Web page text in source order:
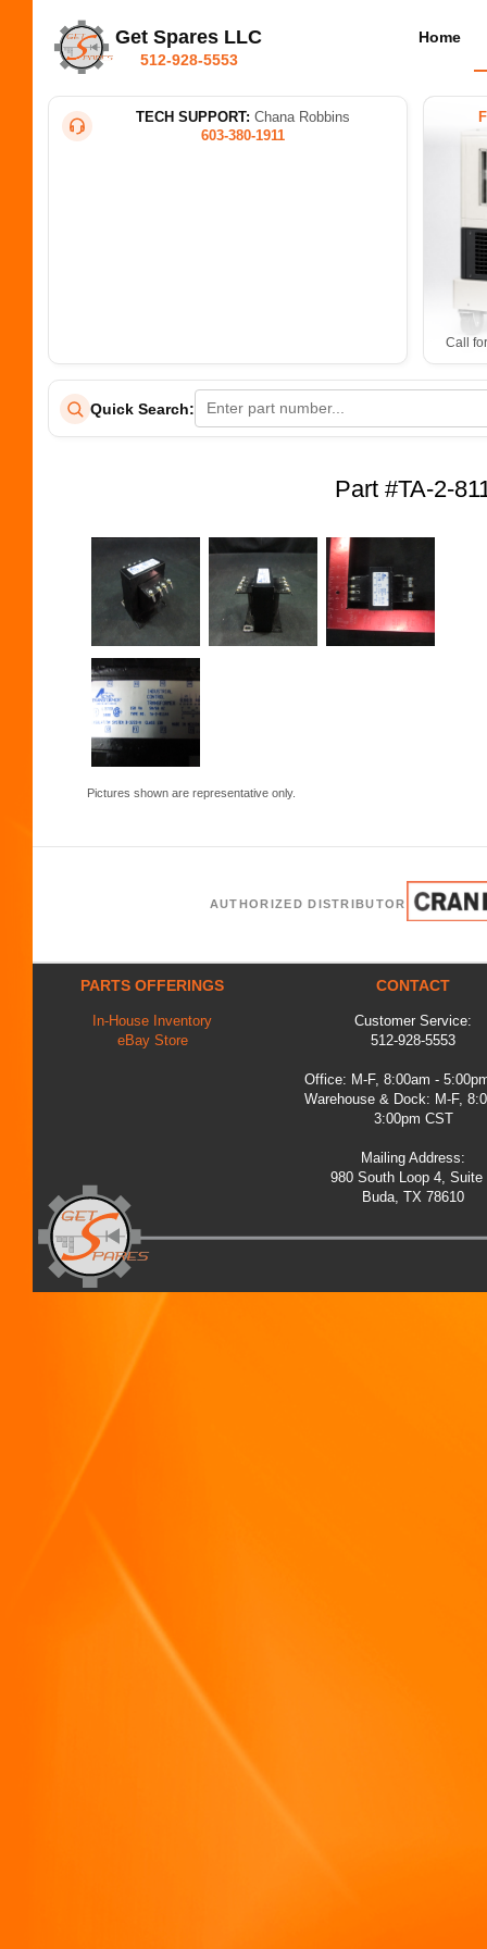
Get Spares LLC
512-928-5553
Home
TECH SUPPORT: Chana Robbins
603-380-1911
Call
Quick Search:
Part #TA-2-
Pictures shown are representative only.
AUTHORIZED DISTRIBUTOR
PARTS OFFERINGS
In-House Inventory
eBay Store
CONTACT
Customer Service:
512-928-5553
Office: M-F, 8:00am -
Warehouse & Dock: M-F,
3:00pm CST
Mailing Address:
980 South Loop 4, Suite
Buda, TX 78610